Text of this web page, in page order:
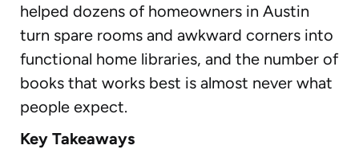
helped dozens of homeowners in Austin
turn spare rooms and awkward corners into
functional home libraries, and the number of
books that works best is almost never what
people expect.
Key Takeaways